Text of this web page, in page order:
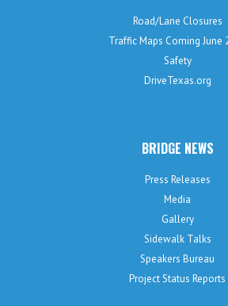
Road/Lane Closures
Traffic Maps Coming June
Safety
DriveTexas.org
BRIDGE NEWS
Press Releases
Media
Gallery
Sidewalk Talks
Speakers Bureau
Project Status Reports